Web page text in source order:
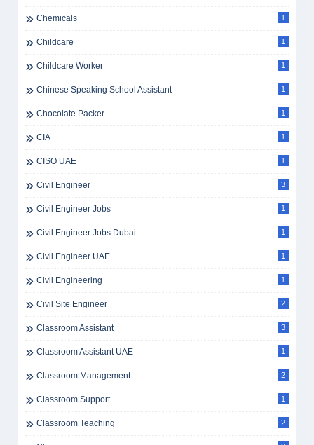
Chemicals 1
Childcare 1
Childcare Worker 1
Chinese Speaking School Assistant 1
Chocolate Packer 1
CIA 1
CISO UAE 1
Civil Engineer 3
Civil Engineer Jobs 1
Civil Engineer Jobs Dubai 1
Civil Engineer UAE 1
Civil Engineering 1
Civil Site Engineer 2
Classroom Assistant 3
Classroom Assistant UAE 1
Classroom Management 2
Classroom Support 1
Classroom Teaching 2